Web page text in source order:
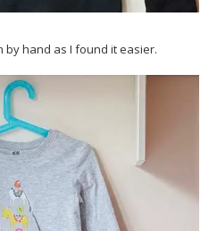
by hand as I found it easier.